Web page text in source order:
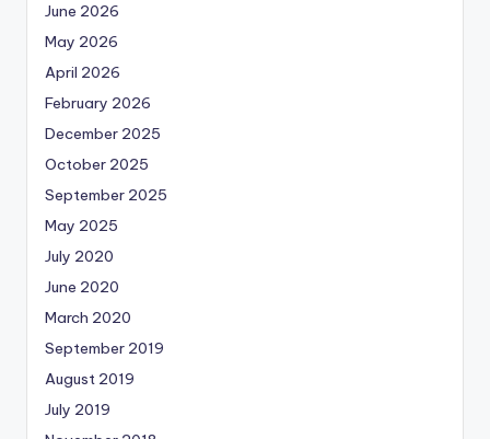
June 2026
May 2026
April 2026
February 2026
December 2025
October 2025
September 2025
May 2025
July 2020
June 2020
March 2020
September 2019
August 2019
July 2019